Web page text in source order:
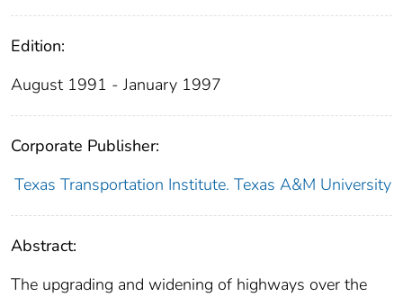
Edition:
August 1991 - January 1997
Corporate Publisher:
Texas Transportation Institute. Texas A&M University
Abstract:
The upgrading and widening of highways over the